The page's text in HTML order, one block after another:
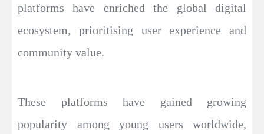
platforms have enriched the global digital
ecosystem, prioritising user experience and
community value.
These platforms have gained growing
popularity among young users worldwide,